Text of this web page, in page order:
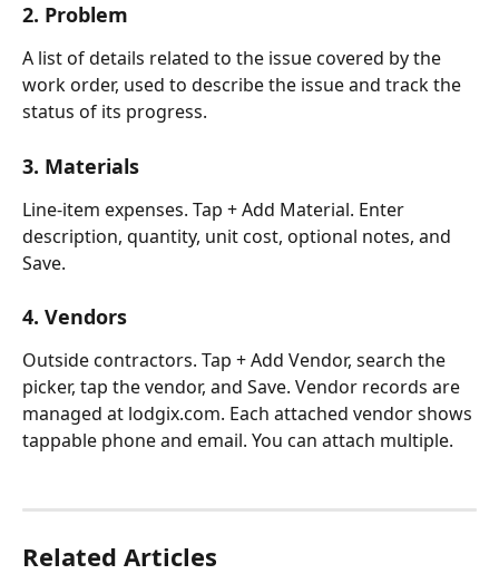
2. Problem
A list of details related to the issue covered by the
work order, used to describe the issue and track the
status of its progress.
3. Materials
Line-item expenses. Tap + Add Material. Enter
description, quantity, unit cost, optional notes, and
Save.
4. Vendors
Outside contractors. Tap + Add Vendor, search the
picker, tap the vendor, and Save. Vendor records are
managed at lodgix.com. Each attached vendor shows
tappable phone and email. You can attach multiple.
Related Articles